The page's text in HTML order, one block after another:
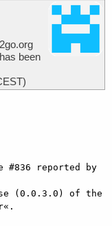
been
#836 reported by
(0.0.3.0) of the